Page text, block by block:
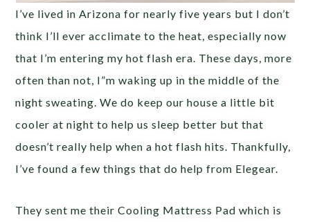
I’ve lived in Arizona for nearly five years but I don’t
think I’ll ever acclimate to the heat, especially now
that I’m entering my hot flash era. These days, more
often than not, I”m waking up in the middle of the
night sweating. We do keep our house a little bit
cooler at night to help us sleep better but that
doesn’t really help when a hot flash hits. Thankfully,
I’ve found a few things that do help from Elegear.
They sent me their Cooling Mattress Pad which is